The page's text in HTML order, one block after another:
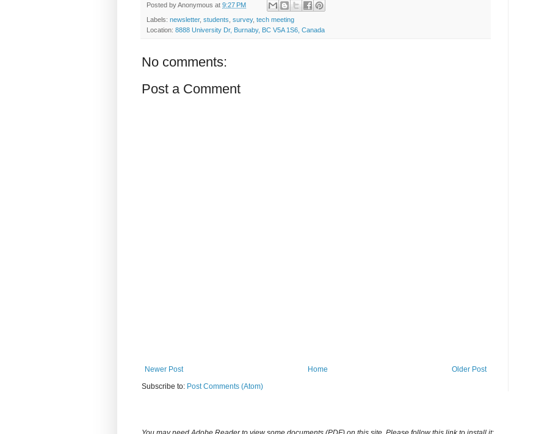
Posted byAnonymous at 9:27 PM
Labels: newsletter, students survey, tech meeting
Location: 8888 University Dr, Burnaby, BC V5A 1S6, Canada
No comments:
Post a Comment
Newer Post Older Post
Home
Subscribe to: Post Comments (Atom)